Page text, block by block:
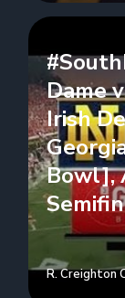
Dame
Irish
Bowl],
R. Creighton